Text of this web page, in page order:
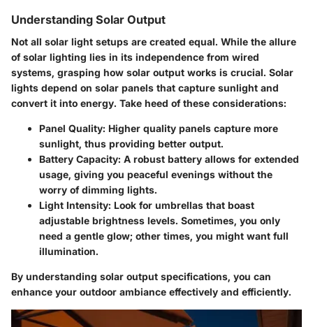
Understanding Solar Output
Not all solar light setups are created equal. While the allure
of solar lighting lies in its independence from wired
systems, grasping how solar output works is crucial. Solar
lights depend on solar panels that capture sunlight and
convert it into energy. Take heed of these considerations:
Panel Quality: Higher quality panels capture more
sunlight, thus providing better output.
Battery Capacity: A robust battery allows for extended
usage, giving you peaceful evenings without the
worry of dimming lights.
Light Intensity: Look for umbrellas that boast
adjustable brightness levels. Sometimes, you only
need a gentle glow; other times, you might want full
illumination.
By understanding solar output specifications, you can
enhance your outdoor ambiance effectively and efficiently.